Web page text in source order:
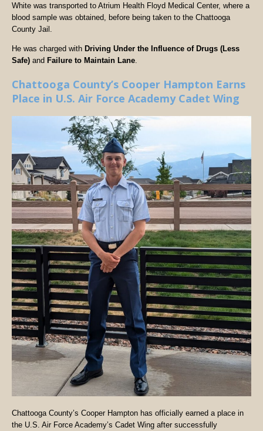
White was transported to Atrium Health Floyd Medical Center, where a
blood sample was obtained, before being taken to the Chattooga
County Jail.
He was charged with Driving Under the Influence of Drugs (Less
Safe) and Failure to Maintain Lane
Chattooga County’s Cooper Hampton Earns
Place in U.S. Air Force Academy Cadet Wing
Chattooga County’s Cooper Hampton has officially earned a place in
the U.S. Air Force Academy’s Cadet Wing after successfully